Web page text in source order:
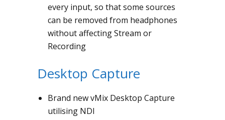
every input, so that some sources
can be removed from headphones
without affecting Stream or
Recording
Desktop Capture
Brand new vMix Desktop Capture
utilising NDI